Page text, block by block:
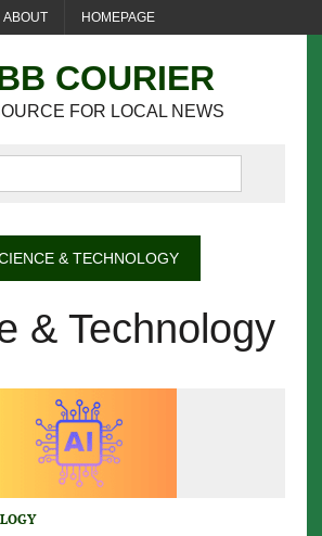
ABOUT HOMEPAGE
COURIER
FOR LOCAL NEWS
& TECHNOLOGY
& Technology